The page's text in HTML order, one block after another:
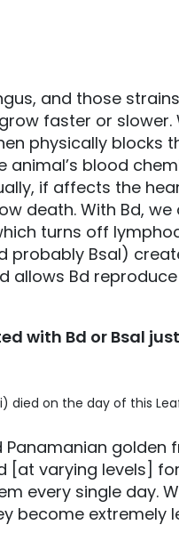
and those
faster or
physically blocks
animal’s blood
if affects the
death. With Bd,
turns off
probably Bsal)
allows Bd
with Bd or Bsal
died on the day of this
golden
[at varying levels]
every single day.
become extremely